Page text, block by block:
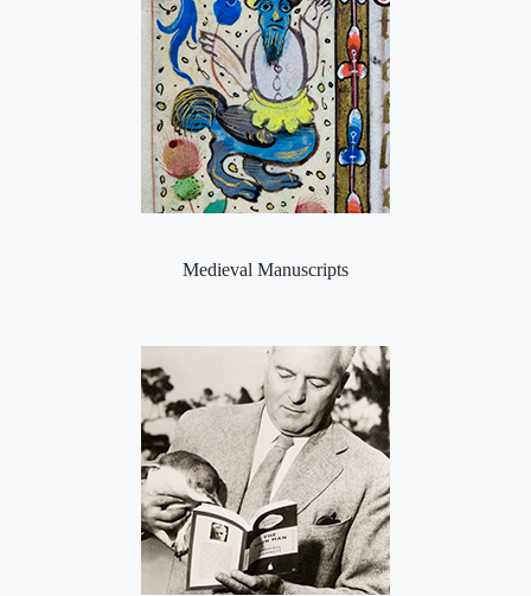
Medieval Manuscripts